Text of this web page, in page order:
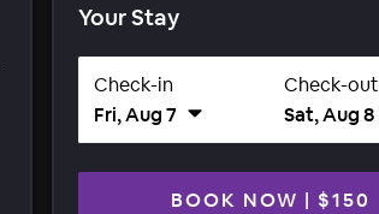
Your Stay
Check-in
Fri, Aug 7
Check-out
Sat, Aug 8
BOOK NOW | $150